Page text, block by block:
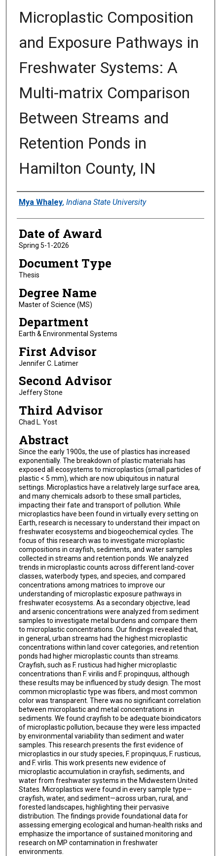
Microplastic Composition
and Exposure Pathways in
Freshwater Systems: A
Multi-matrix Comparison
Between Streams and
Retention Ponds in
Hamilton County, IN
Author
Mya Whaley, Indiana State University
Date of Award
Spring 5-1-2026
Document Type
Thesis
Degree Name
Master of Science (MS)
Department
Earth & Environmental Systems
First Advisor
Jennifer C. Latimer
Second Advisor
Jeffery Stone
Third Advisor
Chad L. Yost
Abstract
Since the early 1900s, the use of plastics has increased
exponentially. The breakdown of plastic materials has
exposed all ecosystems to microplastics (small particles of
plastic < 5 mm), which are now ubiquitous in natural
settings. Microplastics have a relatively large surface area,
and many chemicals adsorb to these small particles,
impacting their fate and transport of pollution. While
microplastics have been found in virtually every setting on
Earth, research is necessary to understand their impact on
freshwater ecosystems and biogeochemical cycles. The
focus of this research was to investigate microplastic
compositions in crayfish, sediments, and water samples
collected in streams and retention ponds. We analyzed
trends in microplastic counts across different land-cover
classes, waterbody types, and species, and compared
concentrations among matrices to improve our
understanding of microplastic exposure pathways in
freshwater ecosystems. As a secondary objective, lead
and arsenic concentrations were analyzed from sediment
samples to investigate metal burdens and compare them
to microplastic concentrations. Our findings revealed that,
in general, urban streams had the highest microplastic
concentrations within land cover categories, and retention
ponds had higher microplastic counts than streams.
Crayfish, such as F. rusticus had higher microplastic
concentrations than F. virilis and F. propinquus, although
these results may be influenced by study design. The most
common microplastic type was fibers, and most common
color was transparent. There was no significant correlation
between microplastic and metal concentrations in
sediments. We found crayfish to be adequate bioindicators
of microplastic pollution, because they were less impacted
by environmental variability than sediment and water
samples. This research presents the first evidence of
microplastics in our study species, F. propinquus, F. rusticus,
and F. virlis. This work presents new evidence of
microplastic accumulation in crayfish, sediments, and
water from freshwater systems in the Midwestern United
States. Microplastics were found in every sample type—
crayfish, water, and sediment—across urban, rural, and
forested landscapes, highlighting their pervasive
distribution. The findings provide foundational data for
assessing emerging ecological and human-health risks and
emphasize the importance of sustained monitoring and
research on MP contamination in freshwater
environments.